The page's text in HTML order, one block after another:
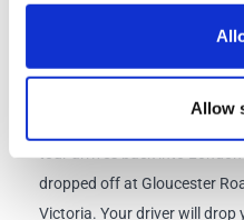
Allow
Bus Stop 1,
SW1W 9SH
dropped off at Gloucester
Victoria. Your driver will